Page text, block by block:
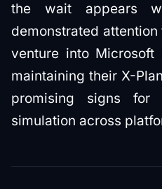
the wait appears
demonstrated
venture into Microsoft
maintaining their X-
promising signs
simulation across